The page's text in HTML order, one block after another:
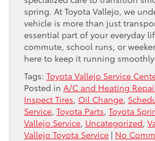
spring. At Toyota Vallejo, we
vehicle is more than just
essential part of your everyday
commute, school runs, or
here to keep it running
Tags: Toyota Vallejo Service
Posted in A/C and Heating
Inspect Tires, Oil Change,
Service, Toyota Parts, Toyota
Vallejo Service, Uncategorized,
Vallejo Toyota Service | No